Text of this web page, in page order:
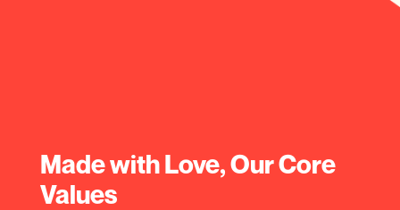
Made with Love, Our Core
Values